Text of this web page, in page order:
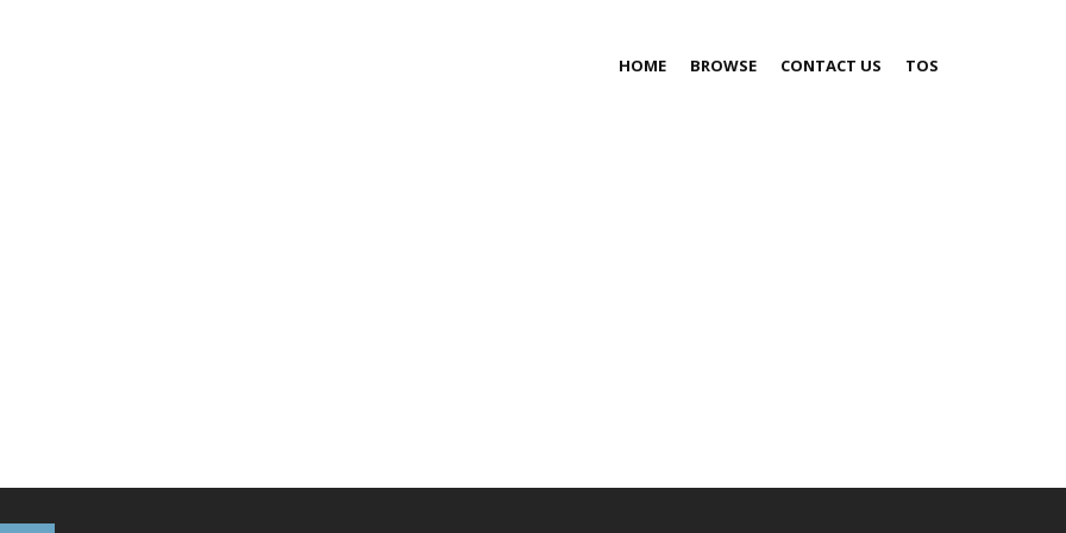
HOME BROWSE CONTACT US TOS